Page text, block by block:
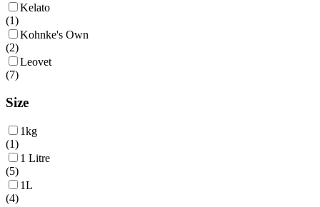
Kelato
(1)
Kohnke's Own
(2)
Leovet
(7)
Size
1kg
(1)
1 Litre
(5)
1L
(4)